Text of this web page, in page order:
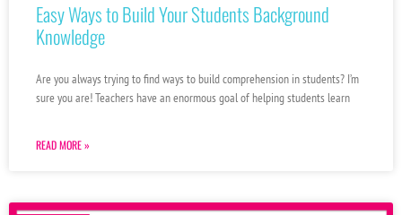
Easy Ways to Build Your Students Background
Knowledge
Are you always trying to find ways to build comprehension in students? I’m
sure you are! Teachers have an enormous goal of helping students learn
READ MORE »